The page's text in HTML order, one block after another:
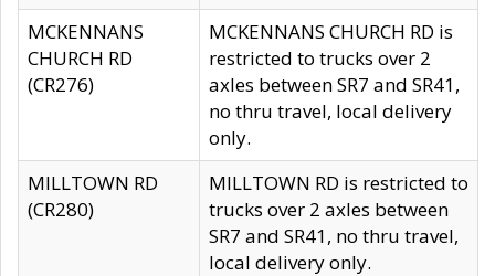
MCKENNANS
CHURCH RD
(CR276)
MCKENNANS CHURCH RD is
restricted to trucks over 2
axles between SR7 and SR41,
no thru travel, local delivery
only.
MILLTOWN RD
(CR280)
MILLTOWN RD is restricted to
trucks over 2 axles between
SR7 and SR41, no thru travel,
local delivery only.